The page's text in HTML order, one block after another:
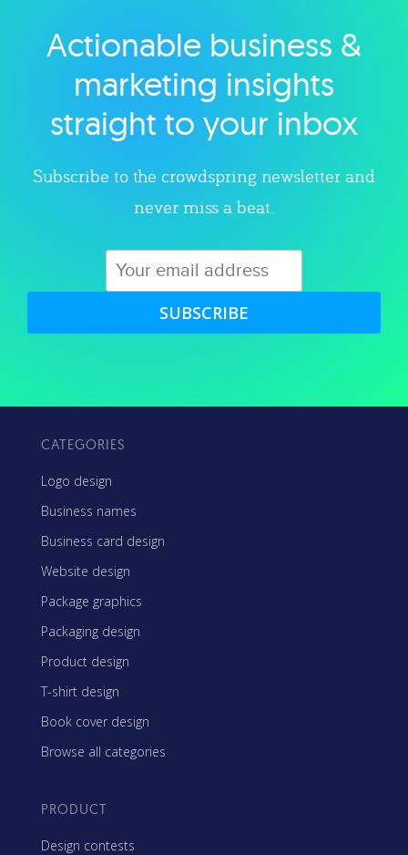
Explore category
Actionable business &
marketing insights
straight to your inbox
Subscribe to the crowdspring newsletter and
never miss a beat.
SUBSCRIBE
CATEGORIES
Logo design
Business names
Business card design
Website design
Package graphics
Packaging design
Product design
T-shirt design
Book cover design
Browse all categories
PRODUCT
Design contests